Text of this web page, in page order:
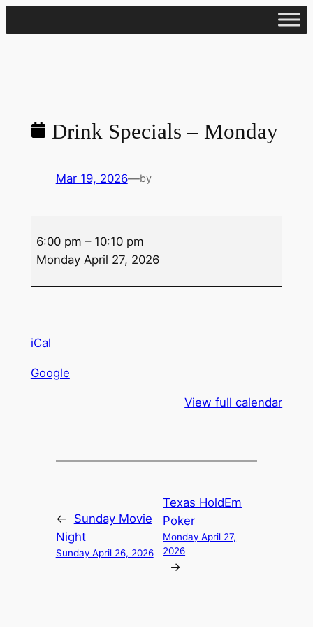
to
Drink Specials – Monday
Mar 19, 2026—by
Specials
6:00 pm – 10:10 pm
Monday April 27, 2026
iCal
Google
View full calendar
←
Sunday Movie
Night
Sunday April 26, 2026
Texas HoldEm
Poker
Monday April 27,
2026
→